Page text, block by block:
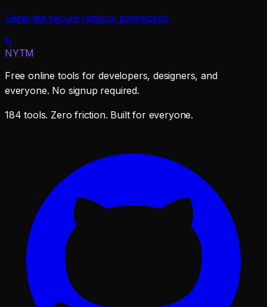
Generate secure random passwords.
N
NYTM
Free online tools for developers, designers, and
everyone. No signup required.
184 tools. Zero friction. Built for everyone.